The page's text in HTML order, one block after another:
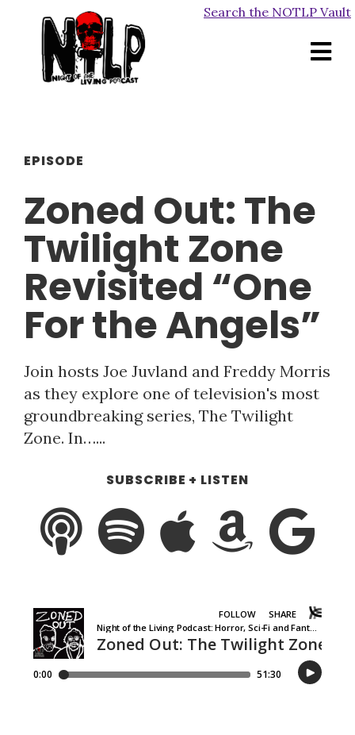
Search the NOTLP Vault
EPISODE
Zoned Out: The
Twilight Zone
Revisited “One
For the Angels”
Join hosts Joe Juvland and Freddy Morris
as they explore one of television's most
groundbreaking series, The Twilight
Zone. In…...
SUBSCRIBE + LISTEN